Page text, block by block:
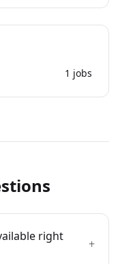
1 jobs
right
+